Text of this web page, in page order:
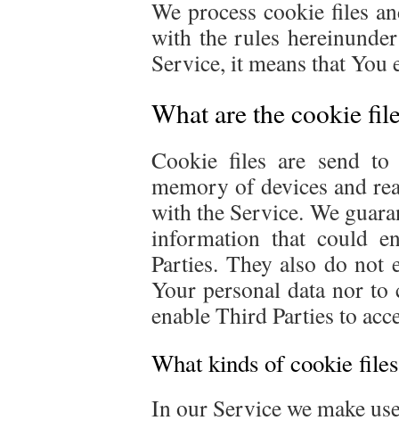
We process cookie files
with the rules
Service, it means that
What are the cookie
Cookie files are send to
memory of devices and
with the Service. We
information that could
Parties. They also do not
Your personal data nor
enable Third Parties to
What kinds of cookie
In our Service we make